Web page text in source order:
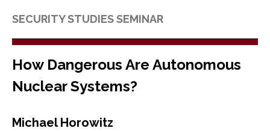
SECURITY STUDIES SEMINAR
How Dangerous Are Autonomous
Nuclear Systems?
Michael Horowitz